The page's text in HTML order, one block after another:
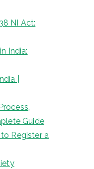
NI Act:
India:
|
Guide
Register a